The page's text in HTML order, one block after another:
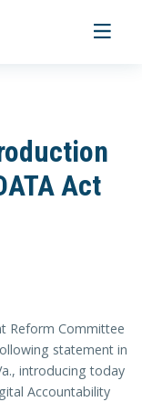
Toggle
Act
Reform Committee
statement in
introducing today
Accountability